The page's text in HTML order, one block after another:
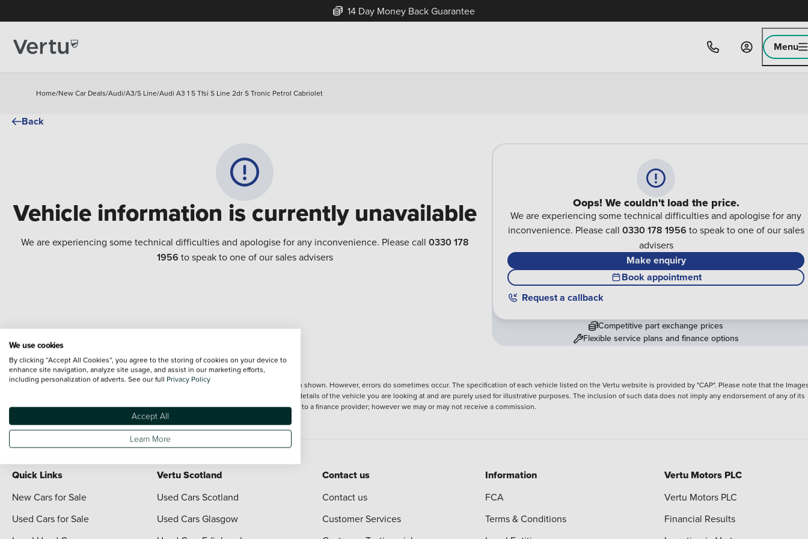
14 Day Money Back Guarantee
Menu
Home/New Car Deals/Audi/A3/S Line/Audi A3 1 5 Tfsi S Line 2dr S Tronic Petrol Cabriolet
Back
Vehicle information is currently unavailable
We are experiencing some technical difficulties and apologise for any inconvenience. Please call 0330 178
1956 to speak to one of our sales advisers
Oops! We couldn't load the price.
We are experiencing some technical difficulties and apologise for any
inconvenience. Please call 0330 178 1956 to speak to one of our sales
advisers
Make enquiry
Book appointment
Request a callback
Competitive part exchange prices
Flexible service plans and finance options
Terms & Conditions:Every effort has been made to ensure the accuracy of the information shown. However, errors do sometimes occur. The specification of each vehicle listed on the Vertu website is provided by "CAP". Please note that the
each vehicle are range shots, these can include images which do not reflect the precise details of the vehicle you are looking at and are purely used for illustrative purposes. The inclusion of such data does not imply any endorsement of any of its
content nor any representation as to its accuracy. We do not charge a fee for introduction to a finance provider; however we may or may not receive a commission.
For full terms and conditions visit the VertuTerms and Conditions page
Quick Links
New Cars for Sale
Used Cars for Sale
Vertu Scotland
Used Cars Scotland
Used Cars Glasgow
Contact us
Contact us
Customer Services
Information
FCA
Terms & Conditions
Vertu Motors PLC
Vertu Motors PLC
Financial Results
We use cookies
By clicking “Accept All Cookies”, you agree to the storing of cookies on your device to
enhance site navigation, analyze site usage, and assist in our marketing efforts,
including personalization of adverts. See our full Privacy Policy
Accept All
Learn More